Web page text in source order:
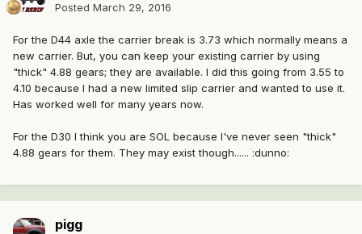
Posted March 29, 2016
For the D44 axle the carrier break is 3.73 which normally means a
new carrier. But, you can keep your existing carrier by using
"thick" 4.88 gears; they are available. I did this going from 3.55 to
4.10 because I had a new limited slip carrier and wanted to use it.
Has worked well for many years now.
For the D30 I think you are SOL because I've never seen "thick"
4.88 gears for them. They may exist though...... :dunno:
pigg